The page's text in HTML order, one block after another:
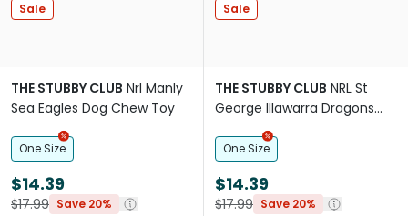
Sale
THE STUBBY CLUB Nrl Manly
Sea Eagles Dog Chew Toy
One Size
$14.39
$17.99 Save 20%
Sale
THE STUBBY CLUB NRL St
George Illawarra Dragons
Dog Chew Toy
One Size
$14.39
$17.99 Save 20%